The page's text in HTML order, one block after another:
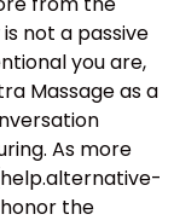
not a passive
you are,
Massage as a
As more
the